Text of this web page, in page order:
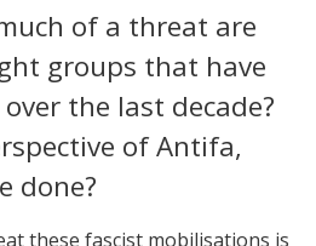
of a threat are
groups that have
the last decade?
of Antifa,
done?
these fascist mobilisations is